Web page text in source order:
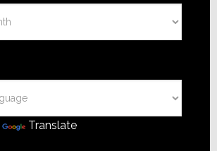
Translate